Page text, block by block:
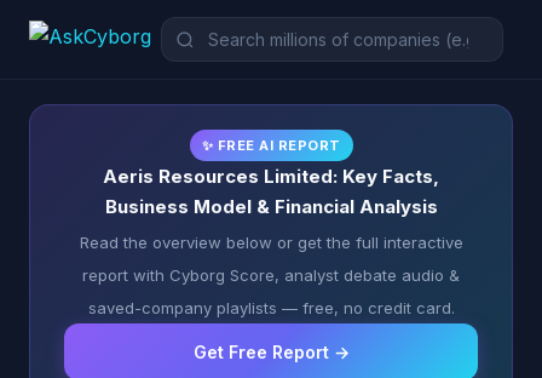
✨ FREE AI REPORT
Aeris Resources Limited: Key Facts,
Business Model & Financial Analysis
Read the overview below or get the full interactive
report with Cyborg Score, analyst debate audio &
saved-company playlists — free, no credit card.
Get Free Report →